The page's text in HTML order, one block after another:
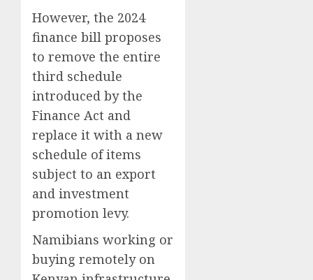
However, the 2024
finance bill proposes
to remove the entire
third schedule
introduced by the
Finance Act and
replace it with a new
schedule of items
subject to an export
and investment
promotion levy.
Namibians working or
buying remotely on